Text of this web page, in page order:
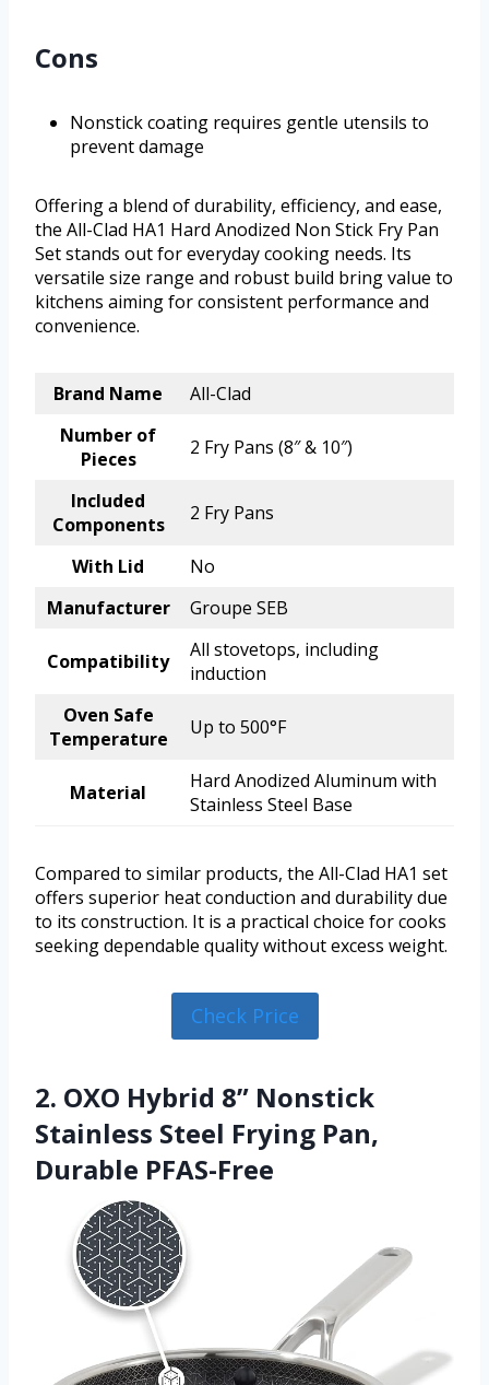
Cons
Nonstick coating requires gentle utensils to
prevent damage
Offering a blend of durability, efficiency, and ease,
the All-Clad HA1 Hard Anodized Non Stick Fry Pan
Set stands out for everyday cooking needs. Its
versatile size range and robust build bring value to
kitchens aiming for consistent performance and
convenience.
Brand Name
All-Clad
Number of
Pieces
2 Fry Pans (8″ & 10″)
Included
Components
2 Fry Pans
With Lid
No
Manufacturer
Groupe SEB
Compatibility
All stovetops, including
induction
Oven Safe
Temperature
Up to 500°F
Material
Hard Anodized Aluminum with
Stainless Steel Base
Compared to similar products, the All-Clad HA1 set
offers superior heat conduction and durability due
to its construction. It is a practical choice for cooks
seeking dependable quality without excess weight.
Check Price
2. OXO Hybrid 8” Nonstick
Stainless Steel Frying Pan,
Durable PFAS-Free